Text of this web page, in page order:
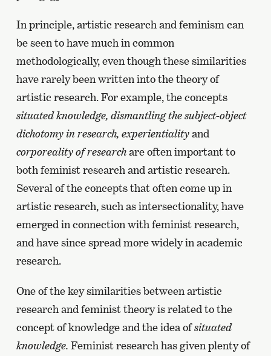
In principle, artistic research and feminism can
be seen to have much in common
methodologically, even though these similarities
have rarely been written into the theory of
artistic research. For example, the concepts
situated knowledge, dismantling the subject-object
dichotomy in research, experientialityand
corporeality of researchare often important to
both feminist research and artistic research.
Several of the concepts that often come up in
artistic research, such as intersectionality, have
emerged in connection with feminist research,
and have since spread more widely in academic
research.
One of the key similarities between artistic
research and feminist theory is related to the
concept of knowledge and the idea ofsituated
knowledge. Feminist research has given plenty of